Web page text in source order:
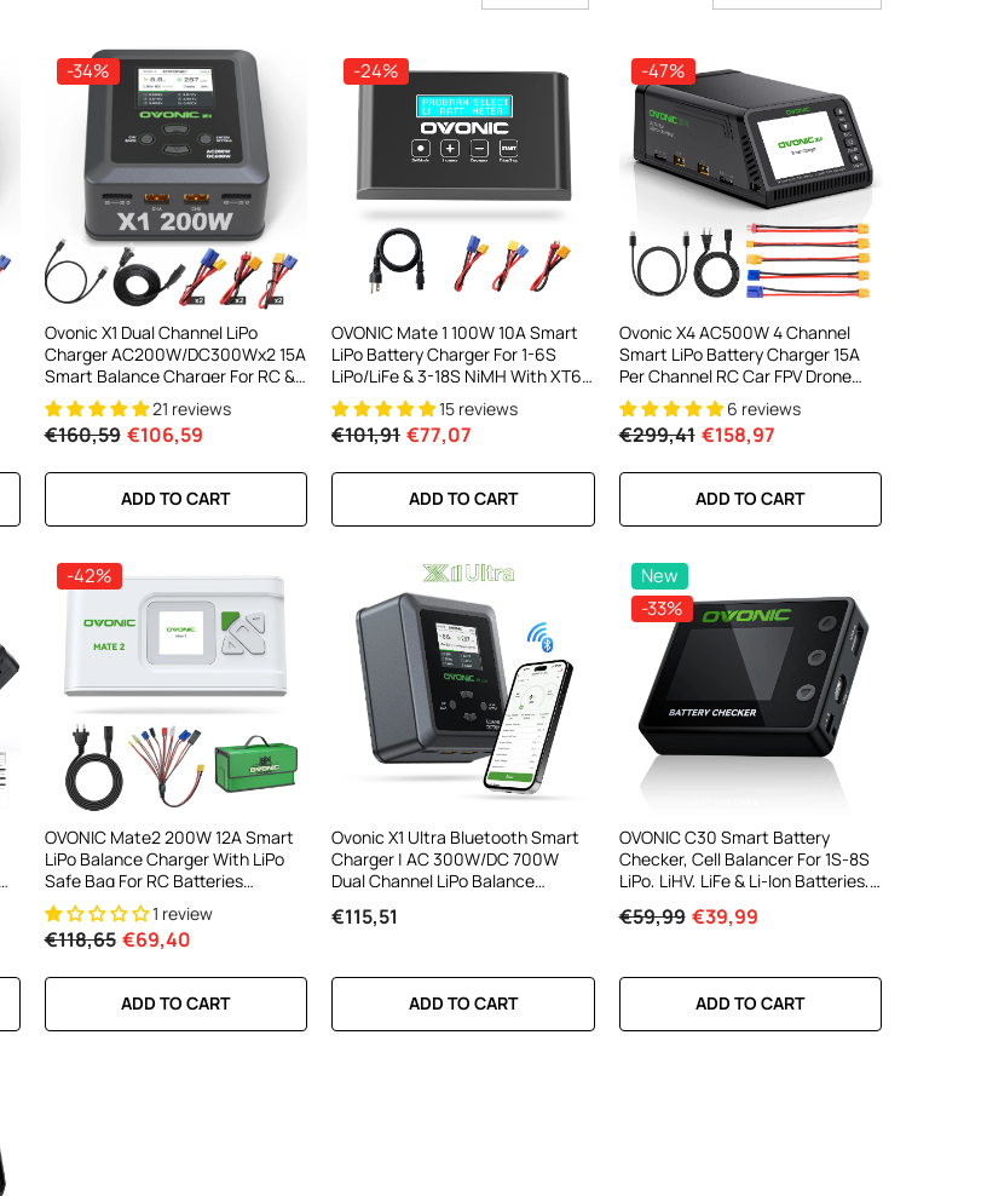
-34%
Ovonic X1 Dual Channel LiPo
Charger AC200W/DC300Wx2 15A
Smart Balance Charger For RC &
FPV Batteries 21 reviews
€160,59 €106,59
ADD TO CART
-24%
OVONIC Mate 1 100W 10A Smart
LiPo Battery Charger For 1-6S
LiPo/LiFe & 3-18S NiMH With XT60
Balance Connector15 reviews
€101,91 €77,07
ADD TO CART
-47%
Ovonic X4 AC500W 4 Channel
Smart LiPo Battery Charger 15A
Per Channel RC Car FPV Drone
Multi Battery Charger With 3.5
Inch IPS Display For 1S To 6S LiPo
And 3S To 18S NiMH
6 reviews
€299,41 €158,97
ADD TO CART
-42%
OVONIC Mate2 200W 12A Smart
LiPo Balance Charger With LiPo
Safe Bag For RC Batteries
(LiPo/Li-Ion/LiHV/LiFe 2-6S &
NiMH 4-15S) 1 review
€118,65 €69,40
ADD TO CART
Ovonic X1 Ultra Bluetooth Smart
Charger | AC 300W/DC 700W
Dual Channel LiPo Balance
Charging & App Control For 1-6S
€115,51
ADD TO CART
New
-33%
OVONIC C30 Smart Battery
Checker, Cell Balancer For 1S-8S
LiPo, LiHV, LiFe & Li-Ion Batteries,
USB-C PD & 22.5W USB-A Fast
€59,99 €39,99
ADD TO CART